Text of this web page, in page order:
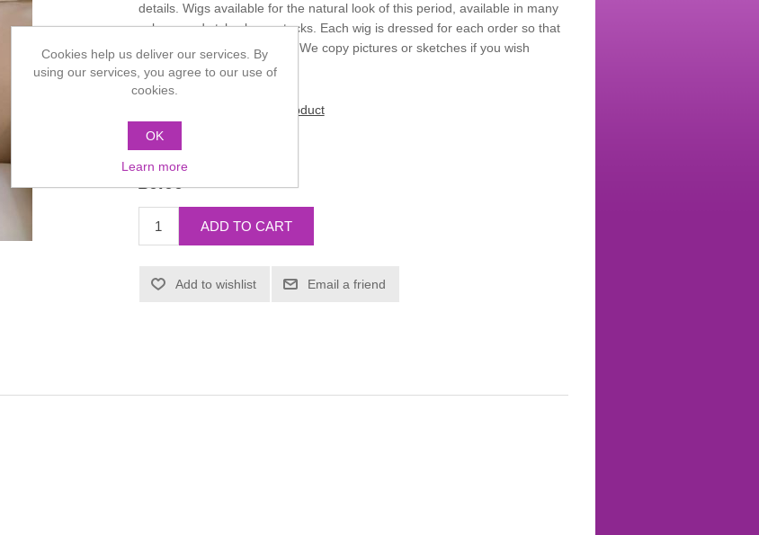
details. Wigs available for the natural look of this period, available in many
colours and styles large stocks. Each wig is dressed for each order so that
we can style what you wish. We copy pictures or sketches if you wish
Be the first to review this product
£0.00
Cookies help us deliver our services. By
using our services, you agree to our use of
cookies.
OK
Learn more